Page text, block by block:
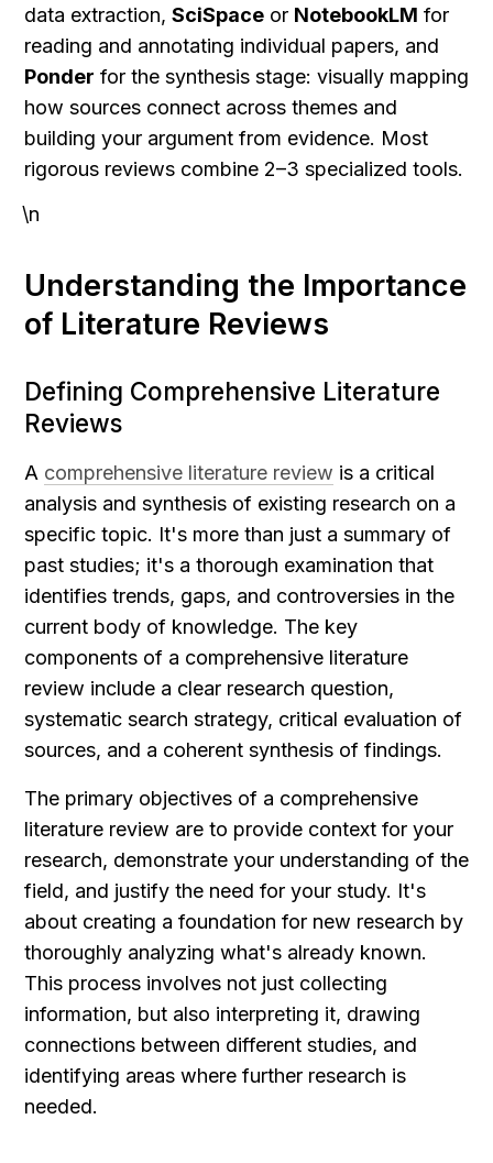
data extraction, SciSpace or NotebookLM for
Ponder for the synthesis stage: visually mapping
how sources connect across themes and
building your argument from evidence. Most
rigorous reviews combine 2–3 specialized tools.
\n
Understanding the Importance
of Literature Reviews
Defining Comprehensive Literature
Reviews
A comprehensive literature review is a critical
analysis and synthesis of existing research on a
specific topic. It's more than just a summary of
past studies; it's a thorough examination that
identifies trends, gaps, and controversies in the
current body of knowledge. The key
components of a comprehensive literature
review include a clear research question,
systematic search strategy, critical evaluation of
sources, and a coherent synthesis of findings.
The primary objectives of a comprehensive
literature review are to provide context for your
research, demonstrate your understanding of the
field, and justify the need for your study. It's
about creating a foundation for new research by
thoroughly analyzing what's already known.
This process involves not just collecting
information, but also interpreting it, drawing
connections between different studies, and
identifying areas where further research is
needed.